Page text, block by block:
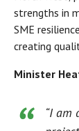
strengths in
SME
creating
Minister
“I am